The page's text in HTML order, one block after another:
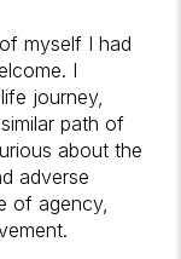
myself I had
I
journey,
path of
about the
adverse
of agency,